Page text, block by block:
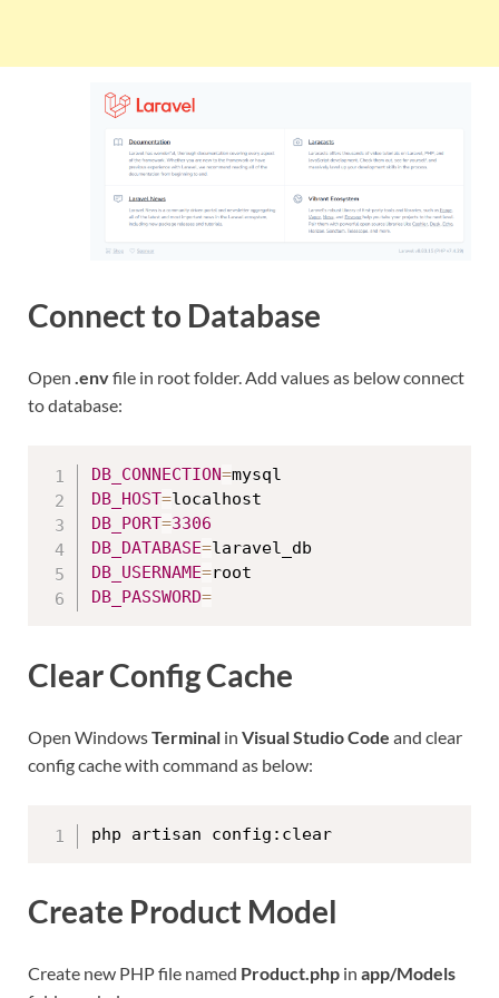
Connect to Database
Open .envfile in root folder. Add values as below connect
to database:
DB_CONNECTION=
DB_HOST=
DB_PORT=3306
DB_DATABASE=
DB_USERNAME=
DB_PASSWORD=
Clear Config Cache
Open WindowsTerminal in Visual Studio Code and clear
config cache with command as below:
php artisan config:clear
Create Product Model
Create new PHP file named Product.php in app/Models